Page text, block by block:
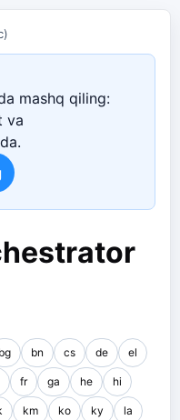
mashq qiling:
va
bg bn cs de el
fr ga he hi
km ko ky la